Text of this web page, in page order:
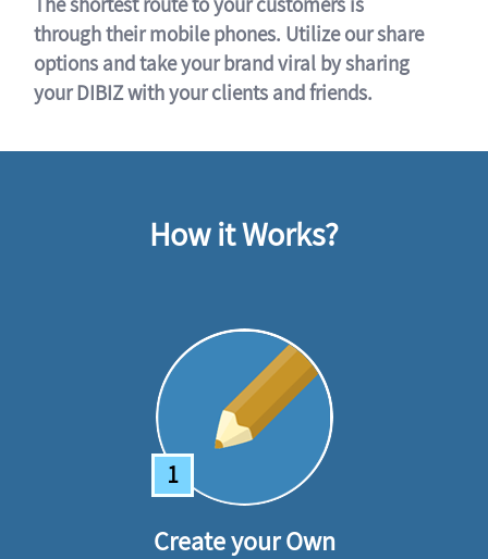
through their mobile phones. Utilize our share
options and take your brand viral by sharing
your DIBIZ with your clients and friends.
How it Works?
1
Create your Own